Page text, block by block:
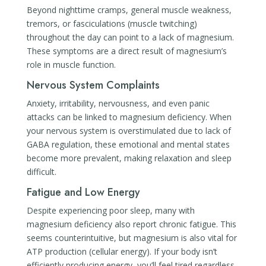
Beyond nighttime cramps, general muscle weakness,
tremors, or fasciculations (muscle twitching)
throughout the day can point to a lack of magnesium.
These symptoms are a direct result of magnesium’s
role in muscle function.
Nervous System Complaints
Anxiety, irritability, nervousness, and even panic
attacks can be linked to magnesium deficiency. When
your nervous system is overstimulated due to lack of
GABA regulation, these emotional and mental states
become more prevalent, making relaxation and sleep
difficult.
Fatigue and Low Energy
Despite experiencing poor sleep, many with
magnesium deficiency also report chronic fatigue. This
seems counterintuitive, but magnesium is also vital for
ATP production (cellular energy). If your body isn’t